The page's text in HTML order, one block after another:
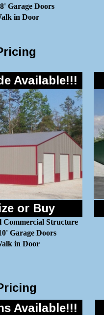
Garage Doors
in Door
or Buy
Commercial Structure
Garage Doors
in Door
Available!!!
Available!!!